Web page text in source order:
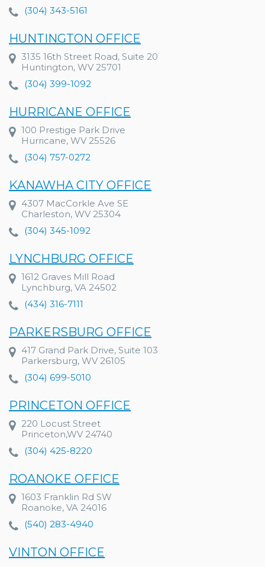
(304) 343-5161
HUNTINGTON OFFICE
3135 16th Street Road, Suite 20
Huntington, WV 25701
(304) 399-1092
HURRICANE OFFICE
100 Prestige Park Drive
Hurricane, WV 25526
(304) 757-0272
KANAWHA CITY OFFICE
4307 MacCorkle Ave SE
Charleston, WV 25304
(304) 345-1092
LYNCHBURG OFFICE
1612 Graves Mill Road
Lynchburg, VA 24502
(434) 316-7111
PARKERSBURG OFFICE
417 Grand Park Drive, Suite 103
Parkersburg, WV 26105
(304) 699-5010
PRINCETON OFFICE
220 Locust Street
Princeton,WV 24740
(304) 425-8220
ROANOKE OFFICE
1603 Franklin Rd SW
Roanoke, VA 24016
(540) 283-4940
VINTON OFFICE